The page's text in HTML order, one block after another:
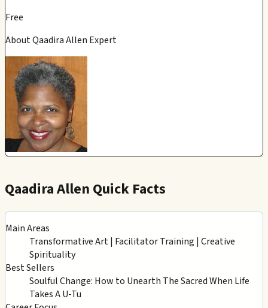
Free
About Qaadira Allen Expert
Qaadira Allen Quick Facts
Main Areas
Transformative Art | Facilitator Training | Creative
Spirituality
Best Sellers
Soulful Change: How to Unearth The Sacred When Life
Takes A U-Tu